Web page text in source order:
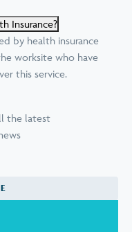
Insurance?
by health insurance
worksite who have
this service.
the latest